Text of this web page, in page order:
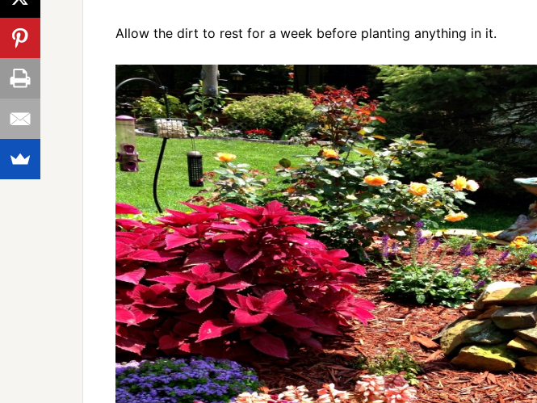
Allow the dirt to rest for a week before planting anything in it.